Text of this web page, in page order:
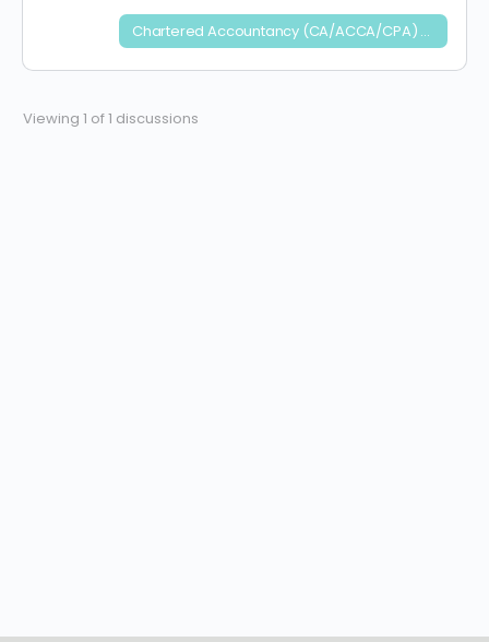
Chartered Accountancy (CA/ACCA/CPA) and CFA
Viewing 1 of 1 discussions